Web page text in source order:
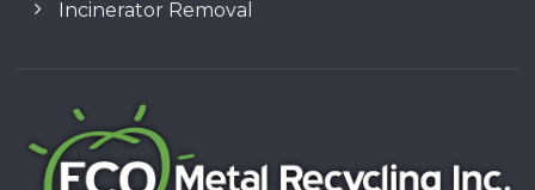
Incinerator Removal